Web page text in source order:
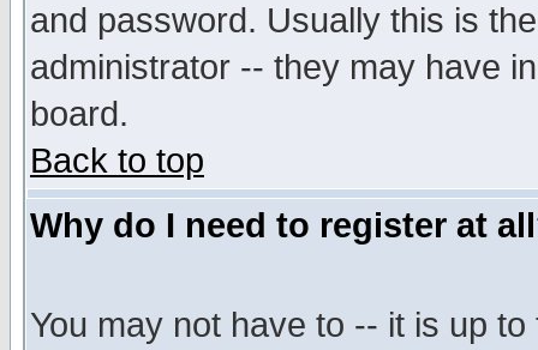
and password. Usually this is
administrator -- they may have
board.
Back to top
Why do I need to register at
You may not have to -- it is up